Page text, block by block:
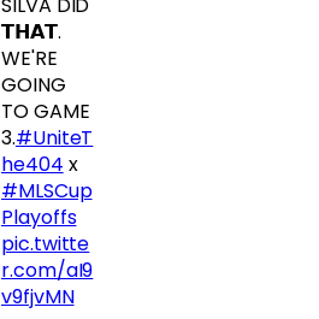
𝗧𝗛𝗔𝗧.
WE'RE
GOING
TO GAME
3.#UniteT
he404 x
#MLSCup
Playoffs
pic.twitte
r.com/aI9
v9fjvMN